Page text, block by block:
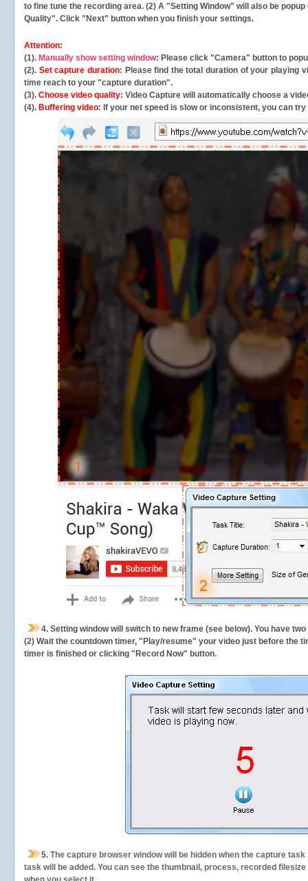
to fine tune the recording area. (2) A "Setting Window" will also be
Quality". Click "Next" button when you finish your settings.
Attention:
(1). Manually show setting window: Please click "Camera" button to
(2). Set capture duration: Please find the total duration of your playing
time reach to your "capture duration".
(3). Choose video quality: Video Capture will automatically choose a
(4). Buffering video: If your net speed is slow or inconsistent, you can try
4. Setting window will switch to new frame (see below). You have
(2) Wait the countdown timer, "Play/resume" your video just before the
timer is finished or clicking "Record Now" button.
5. The capture browser window will be hidden when the capture
task will be added. You can see the thumbnail, process, recorded